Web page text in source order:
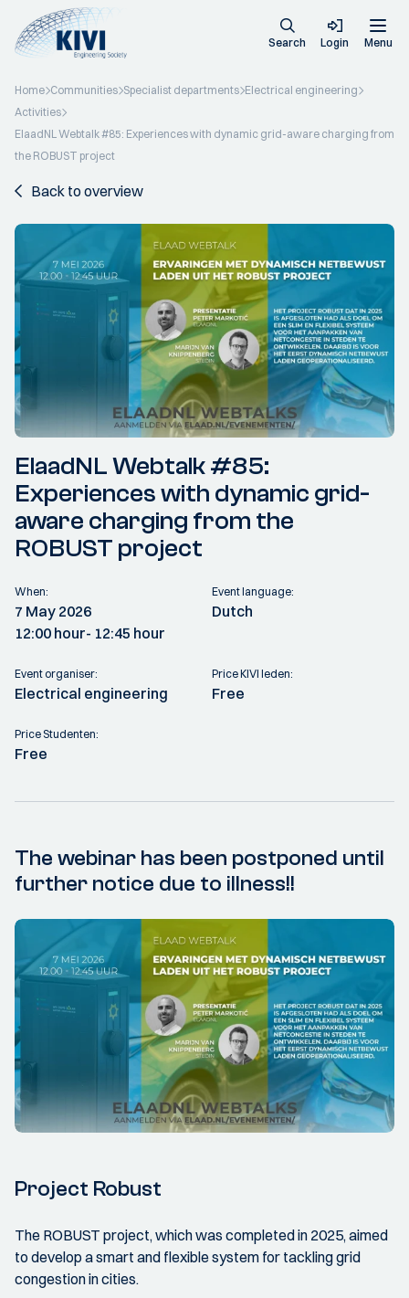
Search Login Menu
Home Communities Specialist departments Electrical engineering
Activities
ElaadNL Webtalk #85: Experiences with dynamic grid-aware charging from
the ROBUST project
Back to overview
ElaadNL Webtalk #85:
Experiences with dynamic grid-
aware charging from the
ROBUST project
When:
7 May 2026
12:00 hour- 12:45 hour
Event language:
Dutch
Event organiser:
Electrical engineering
Price KIVI leden:
Free
Price Studenten:
Free
The webinar has been postponed until
further notice due to illness!!
Project Robust
The ROBUST project, which was completed in 2025, aimed
to develop a smart and flexible system for tackling grid
congestion in cities.